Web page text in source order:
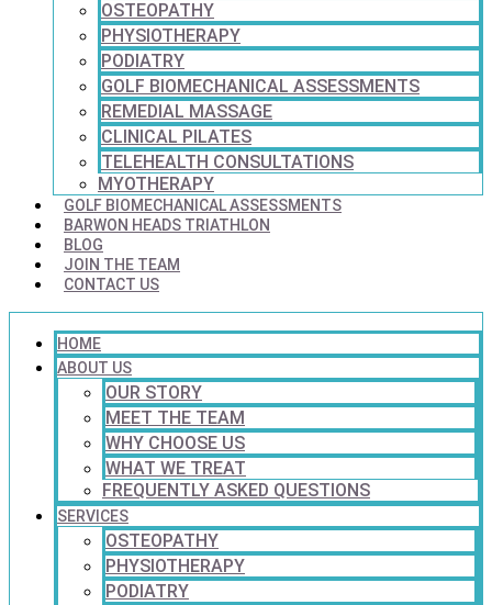
OSTEOPATHY
PHYSIOTHERAPY
PODIATRY
GOLF BIOMECHANICAL ASSESSMENTS
REMEDIAL MASSAGE
CLINICAL PILATES
TELEHEALTH CONSULTATIONS
MYOTHERAPY
GOLF BIOMECHANICAL ASSESSMENTS
BARWON HEADS TRIATHLON
BLOG
JOIN THE TEAM
CONTACT US
HOME
ABOUT US
OUR STORY
MEET THE TEAM
WHY CHOOSE US
WHAT WE TREAT
FREQUENTLY ASKED QUESTIONS
SERVICES
OSTEOPATHY
PHYSIOTHERAPY
PODIATRY